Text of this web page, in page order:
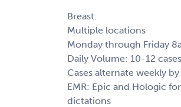
Breast:
Multiple locations
Monday through Friday
Daily Volume: 10-12
Cases alternate weekly
EMR: Epic and Hologic
dictations